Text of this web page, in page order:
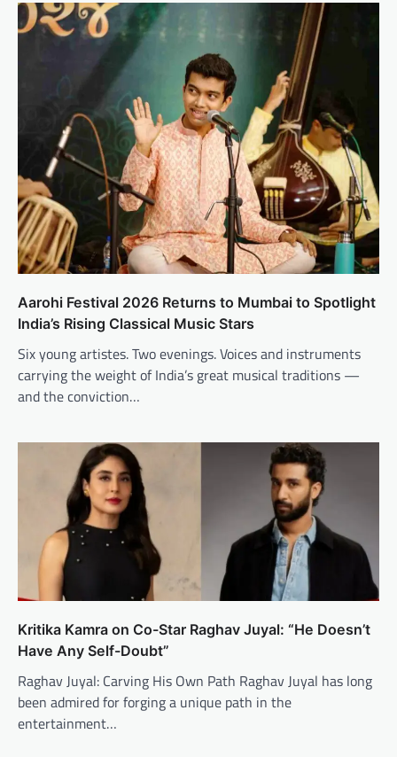
Aarohi Festival 2026 Returns to Mumbai to Spotlight
India’s Rising Classical Music Stars
Six young artistes. Two evenings. Voices and instruments
carrying the weight of India’s great musical traditions —
and the conviction…
Kritika Kamra on Co-Star Raghav Juyal: “He Doesn’t
Have Any Self-Doubt”
Raghav Juyal: Carving His Own Path Raghav Juyal has long
been admired for forging a unique path in the
entertainment…